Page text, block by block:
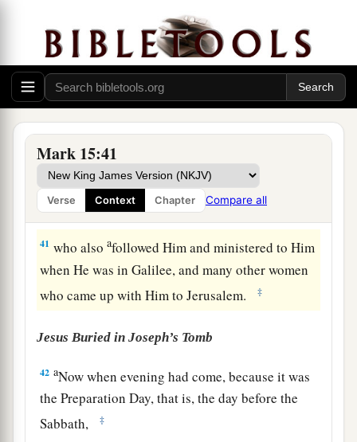
Mark 15:41
Verse Context Chapter Compare all
39 So awhen the centurion, who stood opposite
Him, saw that1He cried out like this and
breathed His last, he said, “Truly this Man was
the Son of God!” ‡
There were also women looking on
afar, among whom were Mary Magdalene, Mary
the mother of James the Less and of Joses, and
Salome, ‡
41 who alsoafollowed Him and ministered to Him
when He was in Galilee, and many other women
who came up with Him to Jerusalem.
‡
Jesus Buried in Joseph’s Tomb
42 aNow when evening had come, because it was
the Preparation Day, that is, the day before the
Sabbath,
‡